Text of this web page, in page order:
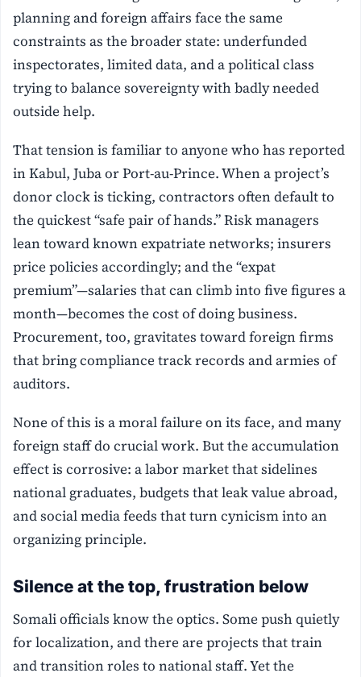
planning and foreign affairs face the same
constraints as the broader state: underfunded
inspectorates, limited data, and a political class
trying to balance sovereignty with badly needed
outside help.
That tension is familiar to anyone who has reported
in Kabul, Juba or Port-au-Prince. When a project’s
donor clock is ticking, contractors often default to
the quickest “safe pair of hands.” Risk managers
lean toward known expatriate networks; insurers
price policies accordingly; and the “expat
premium”—salaries that can climb into five figures a
month—becomes the cost of doing business.
Procurement, too, gravitates toward foreign firms
that bring compliance track records and armies of
auditors.
None of this is a moral failure on its face, and many
foreign staff do crucial work. But the accumulation
effect is corrosive: a labor market that sidelines
national graduates, budgets that leak value abroad,
and social media feeds that turn cynicism into an
organizing principle.
Silence at the top, frustration below
Somali officials know the optics. Some push quietly
for localization, and there are projects that train
and transition roles to national staff. Yet the